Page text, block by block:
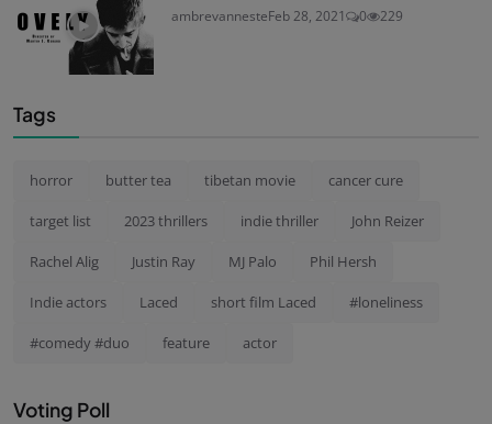
ambrevannesteFeb 28, 2021 0 229
Tags
horror butter tea tibetan movie cancer cure
target list 2023 thrillers indie thriller John Reizer
Rachel Alig Justin Ray MJ Palo Phil Hersh
Indie actors Laced short film Laced #loneliness
#comedy #duo feature actor
Voting Poll